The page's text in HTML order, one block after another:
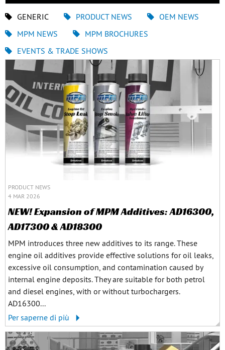
GENERIC PRODUCT NEWS
OEM NEWS
MPM NEWS
MPM BROCHURES
EVENTS & TRADE SHOWS
PRODUCT NEWS
4 MAR 2026
NEW! Expansion of MPM Additives: AD16300,
AD17300 & AD18300
MPM introduces three new additives to its range. These
engine oil additives provide effective solutions for oil leaks,
excessive oil consumption, and contamination caused by
internal engine deposits. They are suitable for both petrol
and diesel engines, with or without turbochargers.
AD16300...
Per saperne di più